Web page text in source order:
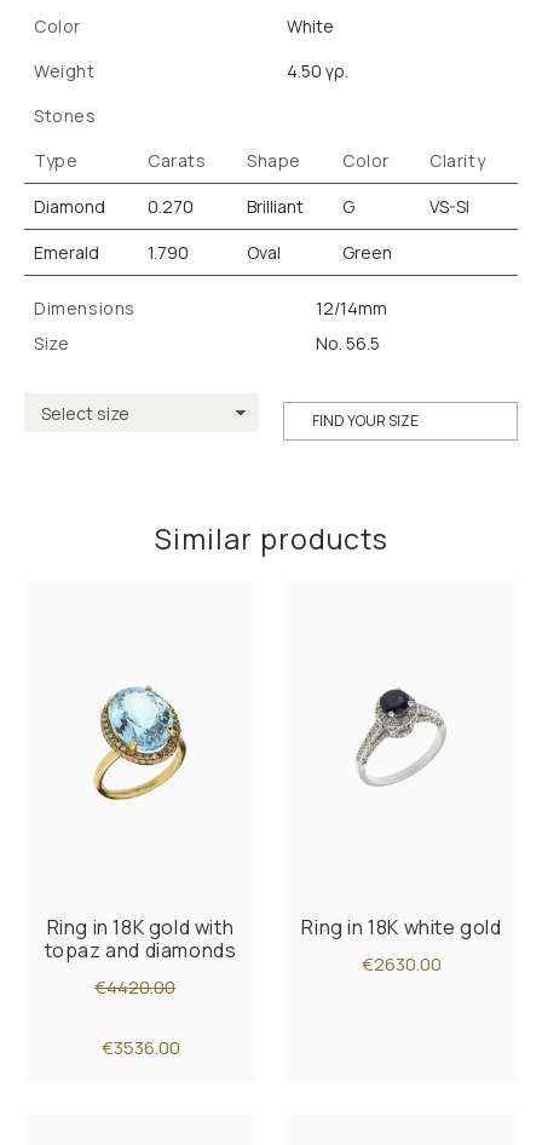
Color
White
Weight
4.50 γρ.
Stones
Type
Carats Shape Color
Clarity
Diamond
0.270 Brilliant G
VS-SI
Emerald
1.790 Oval Green
Dimensions
12/14mm
Size
No. 56.5
FIND YOUR SIZE
Similar products
Ring in 18K gold with
topaz and diamonds
€4420.00
€3536.00
Ring in 18K white gold
€2630.00